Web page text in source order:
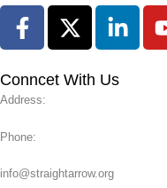
Conncet With Us
Address:
Phone:
info@straightarrow.org